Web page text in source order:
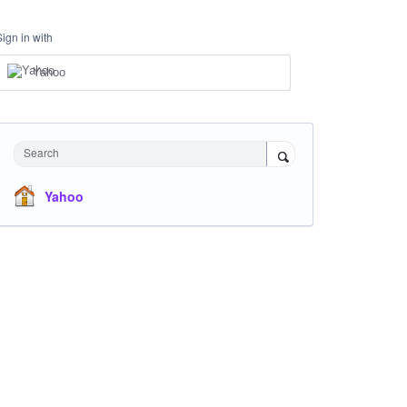
in with
Yahoo
Search
Yahoo